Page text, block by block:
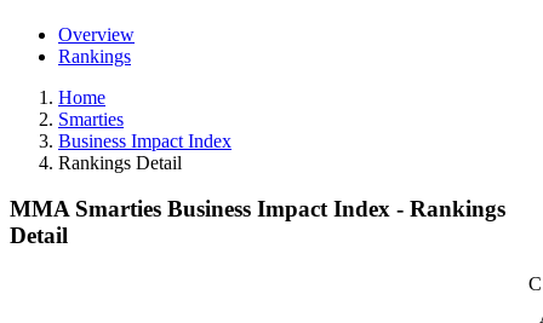
Overview
Rankings
Home
Smarties
Business Impact Index
Rankings Detail
MMA Smarties Business Impact Index - Rankings
Detail